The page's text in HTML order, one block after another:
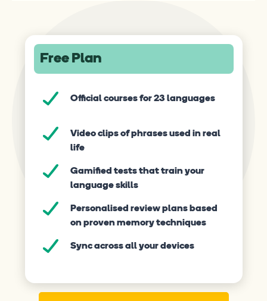
Free Plan
Official courses for 23 languages
Video clips of phrases used in real
life
Gamified tests that train your
language skills
Personalised review plans based
on proven memory techniques
Sync across all your devices